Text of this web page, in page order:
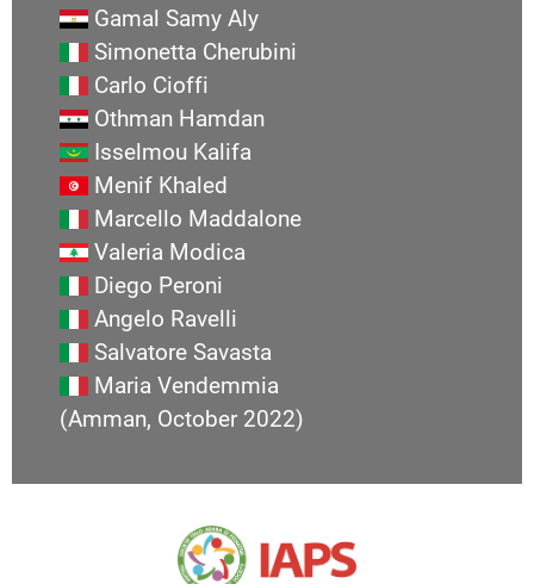
Gamal Samy Aly
Simonetta Cherubini
Carlo Cioffi
Othman Hamdan
Isselmou Kalifa
Menif Khaled
Marcello Maddalone
Valeria Modica
Diego Peroni
Angelo Ravelli
Salvatore Savasta
Maria Vendemmia
(Amman, October 2022)